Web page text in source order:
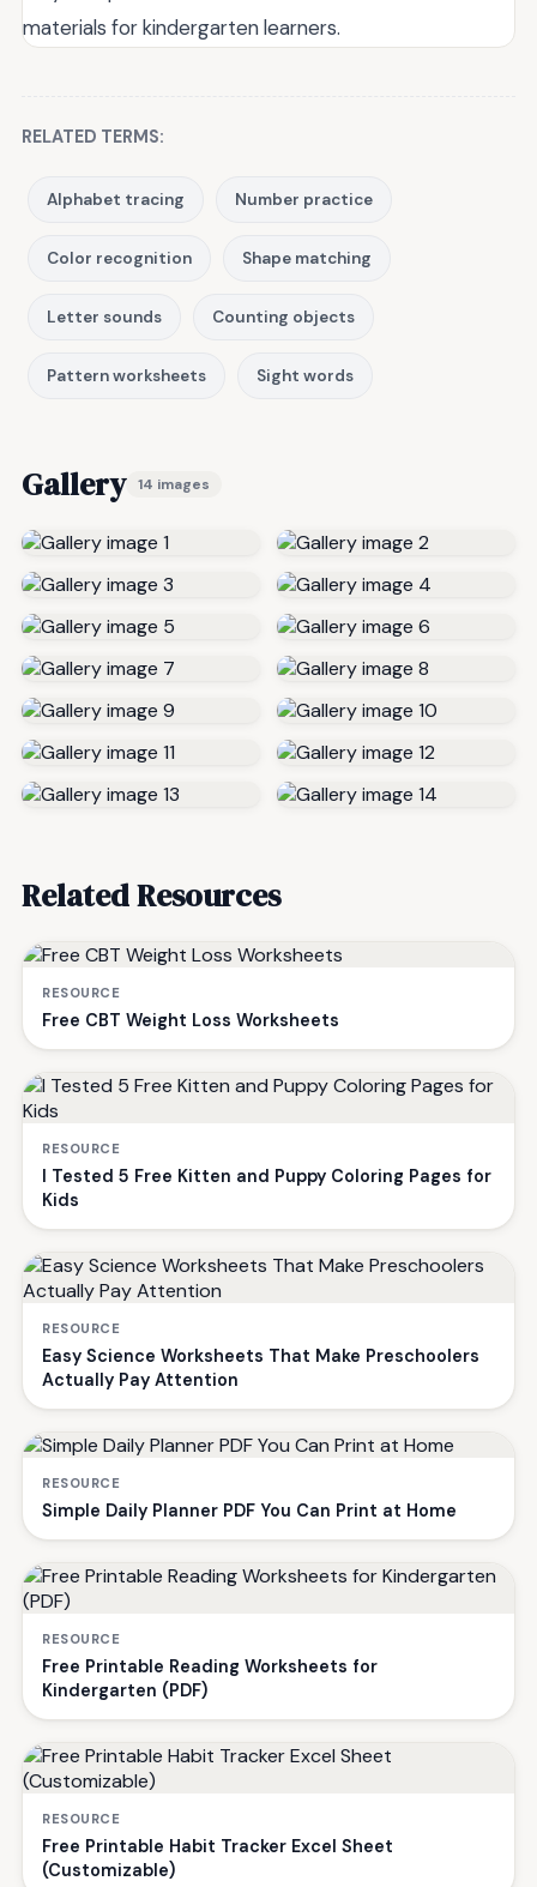
materials for kindergarten learners.
RELATED TERMS:
Alphabet tracing Number practice
Color recognition Shape matching
Letter sounds Counting objects
Pattern worksheets Sight words
Gallery 14 images
Related Resources
RESOURCE
Free CBT Weight Loss Worksheets
RESOURCE
I Tested 5 Free Kitten and Puppy Coloring Pages for
Kids
RESOURCE
Easy Science Worksheets That Make Preschoolers
Actually Pay Attention
RESOURCE
Simple Daily Planner PDF You Can Print at Home
RESOURCE
Free Printable Reading Worksheets for
Kindergarten (PDF)
RESOURCE
Free Printable Habit Tracker Excel Sheet
(Customizable)